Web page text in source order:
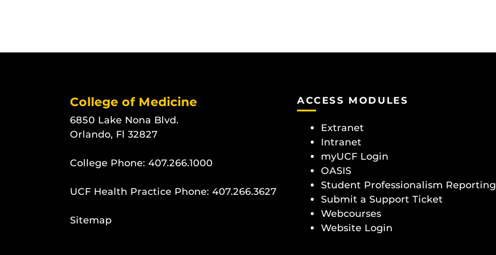
College of Medicine
6850 Lake Nona Blvd.
Orlando, Fl 32827
College Phone: 407.266.1000
UCF Health Practice Phone: 407.266.3627
Sitemap
ACCESS MODULES
Extranet
Intranet
myUCF Login
OASIS
Student Professionalism Reporting
Submit a Support Ticket
Webcourses
Website Login